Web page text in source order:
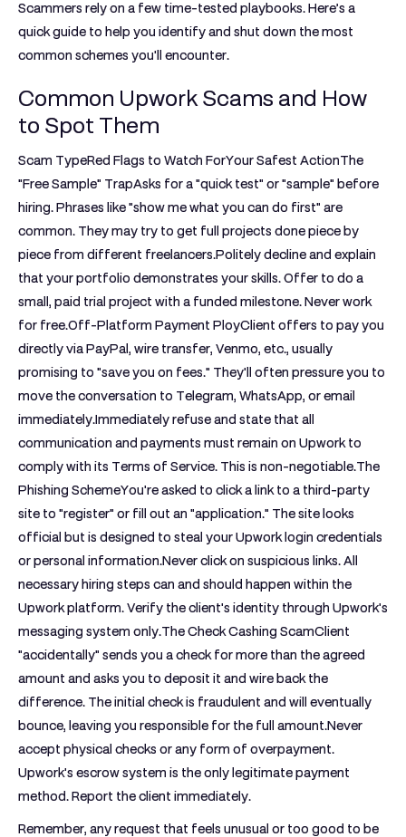
Scammers rely on a few time-tested playbooks. Here’s a
quick guide to help you identify and shut down the most
common schemes you'll encounter.
Common Upwork Scams and How
to Spot Them
Scam TypeRed Flags to Watch ForYour Safest ActionThe
"Free Sample" TrapAsks for a "quick test" or "sample" before
hiring. Phrases like "show me what you can do first" are
common. They may try to get full projects done piece by
piece from different freelancers.Politely decline and explain
that your portfolio demonstrates your skills. Offer to do a
small, paid trial project with a funded milestone. Never work
for free.Off-Platform Payment PloyClient offers to pay you
directly via PayPal, wire transfer, Venmo, etc., usually
promising to "save you on fees." They'll often pressure you to
move the conversation to Telegram, WhatsApp, or email
immediately.Immediately refuse and state that all
communication and payments must remain on Upwork to
comply with its Terms of Service. This is non-negotiable.The
Phishing SchemeYou're asked to click a link to a third-party
site to "register" or fill out an "application." The site looks
official but is designed to steal your Upwork login credentials
or personal information.Never click on suspicious links. All
necessary hiring steps can and should happen within the
Upwork platform. Verify the client's identity through Upwork's
messaging system only.The Check Cashing ScamClient
"accidentally" sends you a check for more than the agreed
amount and asks you to deposit it and wire back the
difference. The initial check is fraudulent and will eventually
bounce, leaving you responsible for the full amount.Never
accept physical checks or any form of overpayment.
Upwork's escrow system is the only legitimate payment
method. Report the client immediately.
Remember, any request that feels unusual or too good to be